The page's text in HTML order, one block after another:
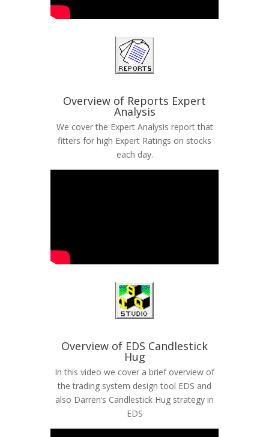
Overview of Reports Expert
Analysis
We cover the Expert Analysis report that
fitters for high Expert Ratings on stocks
each day.
Overview of EDS Candlestick
Hug
In this video we cover a brief overview of
the trading system design tool EDS and
also Darren’s Candlestick Hug strategy in
EDS